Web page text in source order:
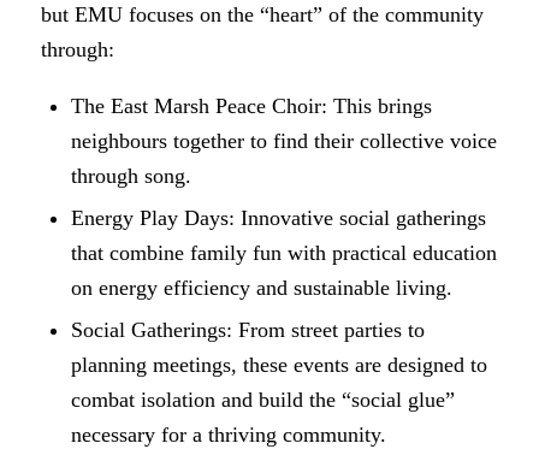
but EMU focuses on the “heart” of the community
through:
The East Marsh Peace Choir: This brings
neighbours together to find their collective voice
through song.
Energy Play Days: Innovative social gatherings
that combine family fun with practical education
on energy efficiency and sustainable living.
Social Gatherings: From street parties to
planning meetings, these events are designed to
combat isolation and build the “social glue”
necessary for a thriving community.